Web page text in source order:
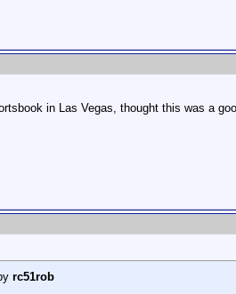
in Las Vegas, thought this was a
rc51rob